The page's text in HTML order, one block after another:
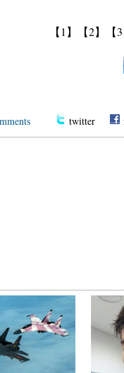
【1】 【2】 【3
twitter